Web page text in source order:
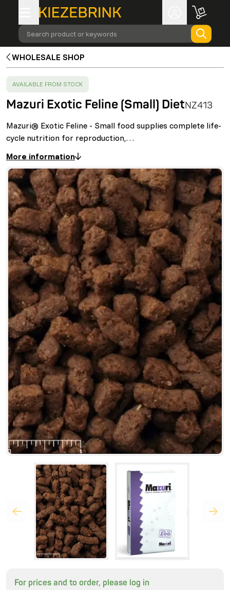
Search product or keywords
WHOLESALE SHOP
SUCCESS :
AVAILABLE FROM STOCK
Mazuri Exotic Feline (Small) DietNZ413
Mazuri® Exotic Feline - Small food supplies complete life-
cycle nutrition for reproduction,…
More information
For prices and to order, please log in